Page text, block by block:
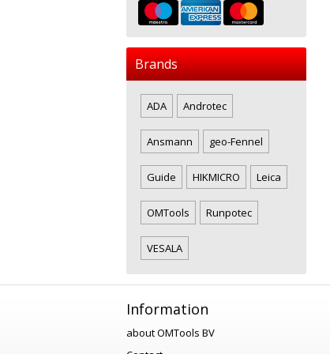
Brands
ADA Androtec
Ansmann geo-Fennel
Guide HIKMICRO Leica
OMTools Runpotec
VESALA
Information
about OMTools BV